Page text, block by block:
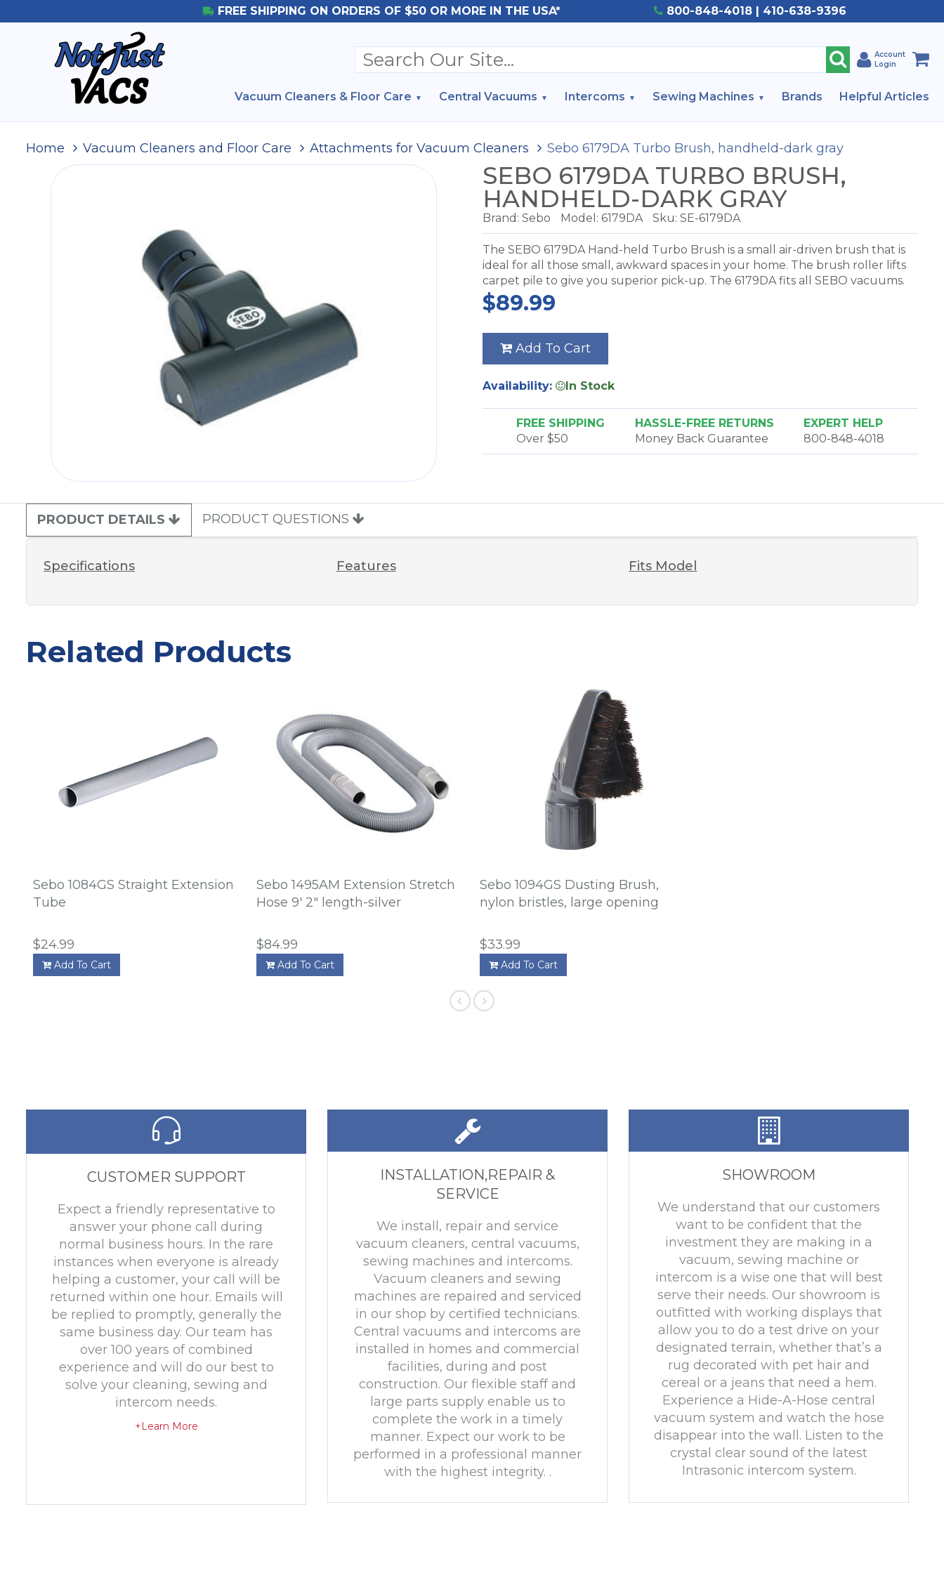
FREE SHIPPING ON ORDERS OF $50 OR MORE IN THE USA* 800-848-4018 | 410-638-9396
Account
Login
Vacuum Cleaners & Floor Care Central Vacuums Intercoms Sewing Machines Brands Helpful Articles
Home Vacuum Cleaners and Floor Care Attachments for Vacuum Cleaners Sebo 6179DA Turbo Brush, handheld-dark gray
SEBO 6179DA TURBO BRUSH,
HANDHELD-DARK GRAY
Brand: Sebo Model: 6179DA Sku: SE-6179DA
The SEBO 6179DA Hand-held Turbo Brush is a small air-driven brush that is
ideal for all those small, awkward spaces in your home. The brush roller lifts
carpet pile to give you superior pick-up. The 6179DA fits all SEBO vacuums.
$89.99
Add To Cart
Availability: In Stock
FREE SHIPPING
Over $50
HASSLE-FREE RETURNS
Money Back Guarantee
EXPERT HELP
800-848-4018
PRODUCT DETAILS PRODUCT QUESTIONS
Specifications Features Fits Model
Related Products
Sebo 1084GS Straight Extension
Tube
$24.99
Add To Cart
Sebo 1495AM Extension Stretch
Hose 9' 2" length-silver
$84.99
Add To Cart
Sebo 1094GS Dusting Brush,
nylon bristles, large opening
$33.99
Add To Cart
CUSTOMER SUPPORT
Expect a friendly representative to
answer your phone call during
normal business hours. In the rare
instances when everyone is already
helping a customer, your call will be
returned within one hour. Emails will
be replied to promptly, generally the
same business day. Our team has
over 100 years of combined
experience and will do our best to
solve your cleaning, sewing and
intercom needs.
+Learn More
INSTALLATION,REPAIR &
SERVICE
We install, repair and service
vacuum cleaners, central vacuums,
sewing machines and intercoms.
Vacuum cleaners and sewing
machines are repaired and serviced
in our shop by certified technicians.
Central vacuums and intercoms are
installed in homes and commercial
facilities, during and post
construction. Our flexible staff and
large parts supply enable us to
complete the work in a timely
manner. Expect our work to be
performed in a professional manner
with the highest integrity. .
SHOWROOM
We understand that our customers
want to be confident that the
investment they are making in a
vacuum, sewing machine or
intercom is a wise one that will best
serve their needs. Our showroom is
outfitted with working displays that
allow you to do a test drive on your
designated terrain, whether that’s a
rug decorated with pet hair and
cereal or a jeans that need a hem.
Experience a Hide-A-Hose central
vacuum system and watch the hose
disappear into the wall. Listen to the
crystal clear sound of the latest
Intrasonic intercom system.